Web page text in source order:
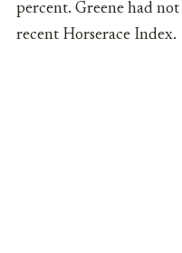
percent. Greene had not
recent Horserace Index.